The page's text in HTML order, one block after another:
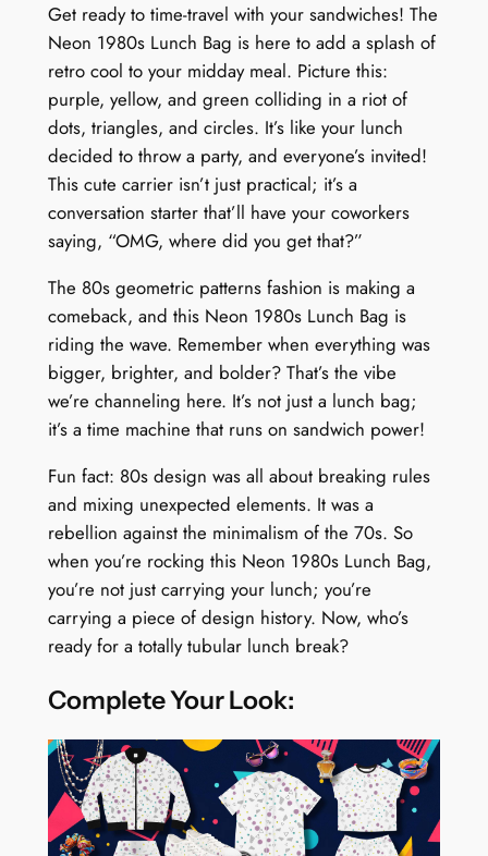
l
i
g
h
t
q
u
a
n
t
y
Get ready to time-travel with your sandwiches! The
Neon 1980s Lunch Bag is here to add a splash of
retro cool to your midday meal. Picture this:
purple, yellow, and green colliding in a riot of
dots, triangles, and circles. It’s like your lunch
decided to throw a party, and everyone’s invited!
This cute carrier isn’t just practical; it’s a
conversation starter that’ll have your coworkers
saying, “OMG, where did you get that?”
The 80s geometric patterns fashion is making a
comeback, and this Neon 1980s Lunch Bag is
riding the wave. Remember when everything was
bigger, brighter, and bolder? That’s the vibe
we’re channeling here. It’s not just a lunch bag;
it’s a time machine that runs on sandwich power!
Fun fact: 80s design was all about breaking rules
and mixing unexpected elements. It was a
rebellion against the minimalism of the 70s. So
when you’re rocking this Neon 1980s Lunch Bag,
you’re not just carrying your lunch; you’re
carrying a piece of design history. Now, who’s
ready for a totally tubular lunch break?
Complete Your Look: